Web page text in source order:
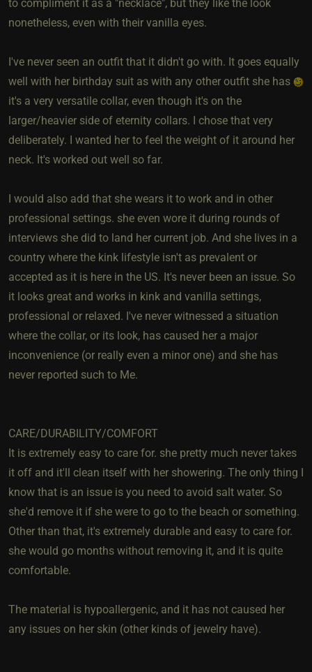
to compliment it as a "necklace", but they like the look
nonetheless, even with their vanilla eyes.
I've never seen an outfit that it didn't go with. It goes equally
well with her birthday suit as with any other outfit she has
it's a very versatile collar, even though it's on the
larger/heavier side of eternity collars. I chose that very
deliberately. I wanted her to feel the weight of it around her
neck. It's worked out well so far.
I would also add that she wears it to work and in other
professional settings. she even wore it during rounds of
interviews she did to land her current job. And she lives in a
country where the kink lifestyle isn't as prevalent or
accepted as it is here in the US. It's never been an issue. So
it looks great and works in kink and vanilla settings,
professional or relaxed. I've never witnessed a situation
where the collar, or its look, has caused her a major
inconvenience (or really even a minor one) and she has
never reported such to Me.
CARE/DURABILITY/COMFORT
It is extremely easy to care for. she pretty much never takes
it off and it'll clean itself with her showering. The only thing I
know that is an issue is you need to avoid salt water. So
she'd remove it if she were to go to the beach or something.
Other than that, it's extremely durable and easy to care for.
she would go months without removing it, and it is quite
comfortable.
The material is hypoallergenic, and it has not caused her
any issues on her skin (other kinds of jewelry have).